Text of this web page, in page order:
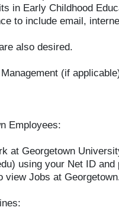
in Early Childhood
to include email,
also desired.
(if
Employees:
at Georgetown
using your Net ID
view Jobs at